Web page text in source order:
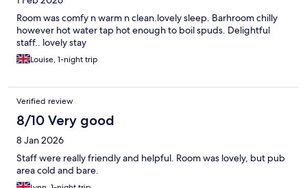
Room was comfy n warm n clean.lovely sleep. Barhroom chilly
however hot water tap hot enough to boil spuds. Delightful
staff.. lovely stay
Louise, 1-night trip
Verified review
8/10 Very good
8 Jan 2026
Staff were really friendly and helpful. Room was lovely, but pub
area cold and bare.